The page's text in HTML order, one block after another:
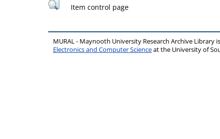
Item control page
MURAL - Maynooth University Research Archive Library
Electronics and Computer Scienceat the University of